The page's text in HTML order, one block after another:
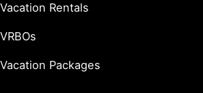
Vacation Rentals
VRBOs
Vacation Packages